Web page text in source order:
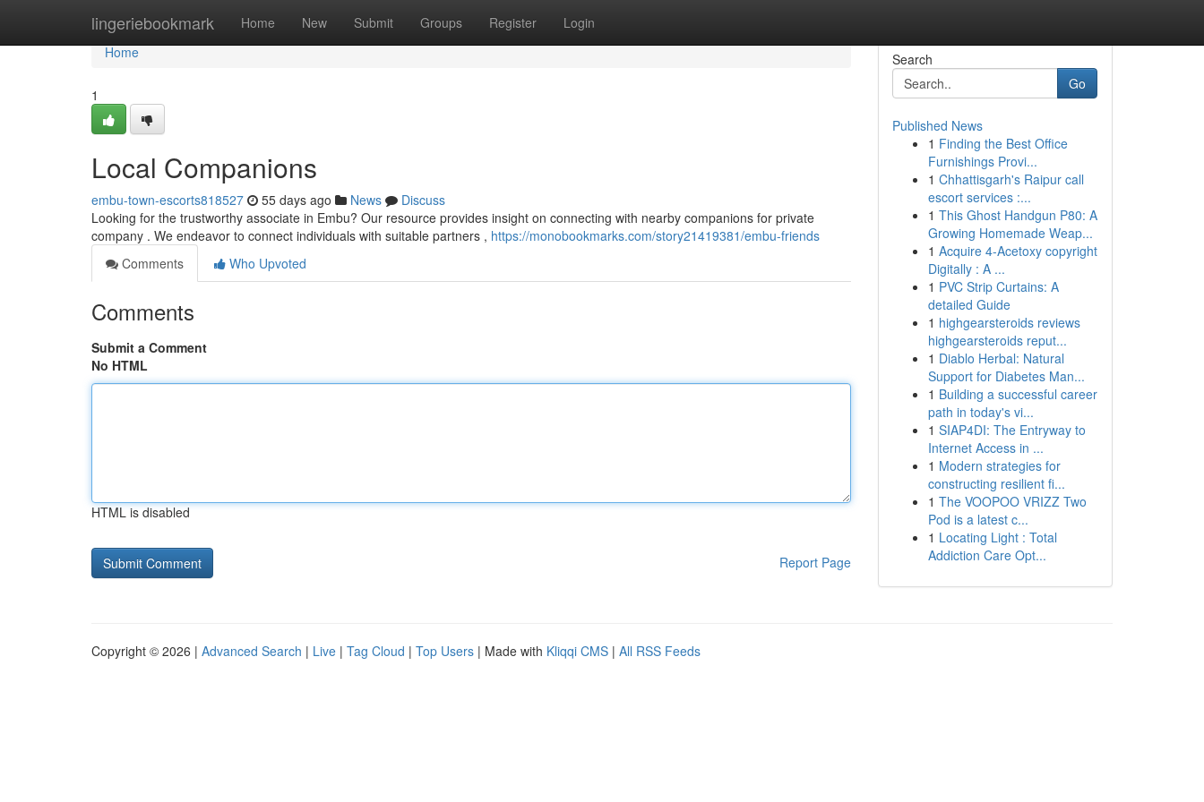
lingeriebookmark Home New Submit Groups Register Login
Home
Home
1
Local Companions
embu-town-escorts818527 55 days ago News
Discuss
Looking for the trustworthy associate in Embu? Our resource provides insight on connecting with nearby companions for private
company . We endeavor to connect individuals with suitable partners , https://monobookmarks.com/story21419381/embu-friends
Comments
Who Upvoted
Comments
Submit a Comment
No HTML
HTML is disabled
Report Page
Search
Go
Published News
1 Finding the Best Office
Furnishings Provi...
1 Chhattisgarh's Raipur call
escort services :...
1 This Ghost Handgun P80: A
Growing Homemade Weap...
1 Acquire 4-Acetoxy copyright
Digitally : A ...
1 PVC Strip Curtains: A
detailed Guide
1 highgearsteroids reviews
highgearsteroids reput...
1 Diablo Herbal: Natural
Support for Diabetes Man...
1 Building a successful career
path in today's vi...
1 SIAP4DI: The Entryway to
Internet Access in ...
1 Modern strategies for
constructing resilient fi...
1 The VOOPOO VRIZZ Two
Pod is a latest c...
1 Locating Light : Total
Addiction Care Opt...
Copyright © 2026 | Advanced Search | Live | Tag Cloud | Top Users | Made with Kliqqi CMS | All RSS Feeds